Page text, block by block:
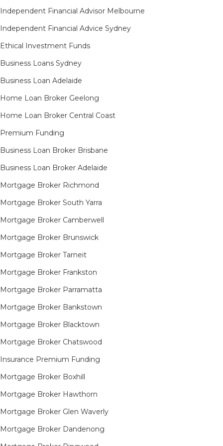
Independent Financial Advisor Melbourne
Independent Financial Advice Sydney
Ethical Investment Funds
Business Loans Sydney
Business Loan Adelaide
Home Loan Broker Geelong
Home Loan Broker Central Coast
Premium Funding
Business Loan Broker Brisbane
Business Loan Broker Adelaide
Mortgage Broker Richmond​
Mortgage Broker South Yarra​
Mortgage Broker Camberwell
Mortgage Broker Brunswick
Mortgage Broker Tarneit​
Mortgage Broker Frankston
Mortgage Broker Parramatta
Mortgage Broker Bankstown
Mortgage Broker Blacktown
Mortgage Broker Chatswood
Insurance Premium Funding
Mortgage Broker Boxhill
Mortgage Broker Hawthorn
Mortgage Broker Glen Waverly
Mortgage Broker Dandenong